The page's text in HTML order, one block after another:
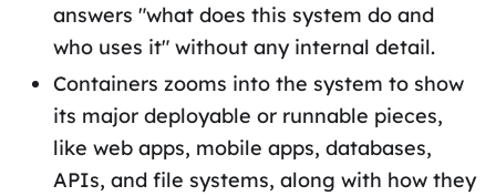
answers "what does this system do and
who uses it" without any internal detail.
Containers zooms into the system to show
its major deployable or runnable pieces,
like web apps, mobile apps, databases,
APIs, and file systems, along with how they